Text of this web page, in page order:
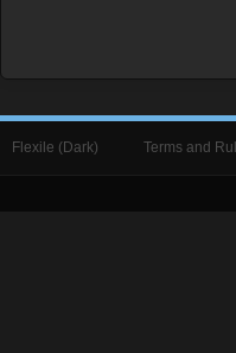
Flexile (Dark) Terms and